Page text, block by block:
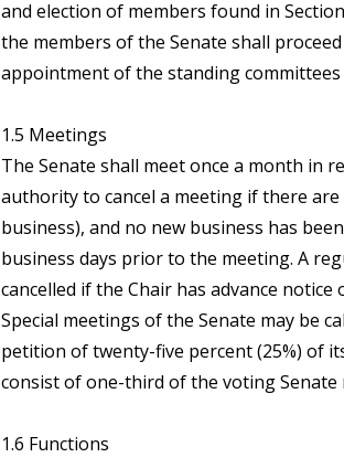
and election of members found in
the members of the Senate shall
appointment of the standing
1.5 Meetings
The Senate shall meet once a month in
authority to cancel a meeting if there
business), and no new business has
business days prior to the meeting. A
cancelled if the Chair has advance
Special meetings of the Senate may be
petition of twenty-five percent (25%) of
consist of one-third of the voting Senate
1.6 Functions